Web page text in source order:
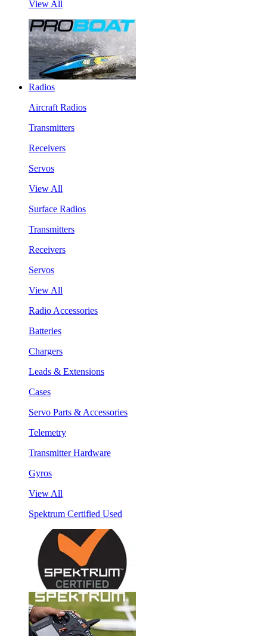
View All
Radios
Aircraft Radios
Transmitters
Receivers
Servos
View All
Surface Radios
Transmitters
Receivers
Servos
View All
Radio Accessories
Batteries
Chargers
Leads & Extensions
Cases
Servo Parts & Accessories
Telemetry
Transmitter Hardware
Gyros
View All
Spektrum Certified Used